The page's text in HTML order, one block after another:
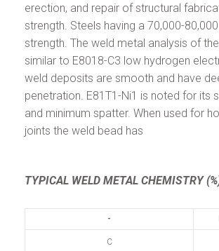
erection, and repair of structural
strength. Steels having a 70,000-
strength. The weld metal analysis of
similar to E8018-C3 low hydrogen
weld deposits are smooth and have
penetration. E81T1-Ni1 is noted for its
and minimum spatter. When used for
joints the weld bead has
TYPICAL WELD METAL CHEMISTRY
-
C